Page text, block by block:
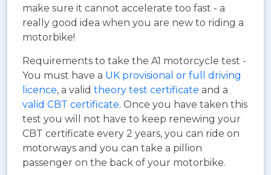
make sure it cannot accelerate too fast - a
really good idea when you are new to riding a
motorbike!
Requirements to take the A1 motorcycle test -
You must have a UK provisional or full driving
licence, a valid theory test certificate and a
valid CBT certificate. Once you have taken this
test you will not have to keep renewing your
CBT certificate every 2 years, you can ride on
motorways and you can take a pillion
passenger on the back of your motorbike.